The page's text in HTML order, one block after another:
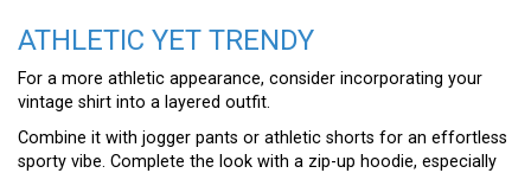
ATHLETIC YET TRENDY
For a more athletic appearance, consider incorporating your
vintage shirt into a layered outfit.
Combine it with jogger pants or athletic shorts for an effortless
sporty vibe. Complete the look with a zip-up hoodie, especially